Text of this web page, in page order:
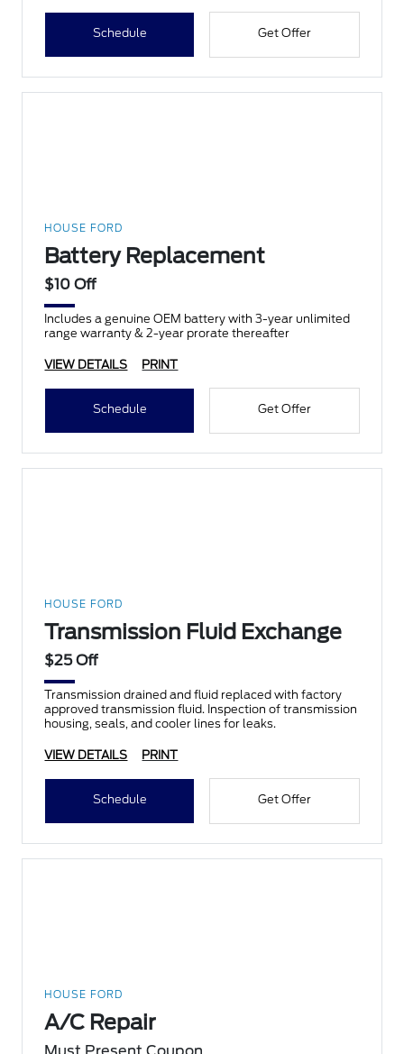
Schedule Get Offer
HOUSE FORD
Battery Replacement
$10 Off
Includes a genuine OEM battery with 3-year unlimited
range warranty & 2-year prorate thereafter
VIEW DETAILS PRINT
Schedule Get Offer
HOUSE FORD
Transmission Fluid Exchange
$25 Off
Transmission drained and fluid replaced with factory
approved transmission fluid. Inspection of transmission
housing, seals, and cooler lines for leaks.
VIEW DETAILS PRINT
Schedule Get Offer
HOUSE FORD
A/C Repair